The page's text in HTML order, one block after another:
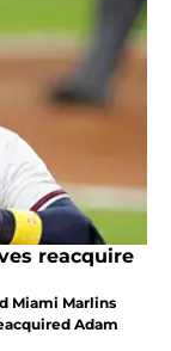
reacquire
Miami Marlins
Adam